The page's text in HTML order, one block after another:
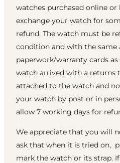
watches purchased online
exchange your watch for
refund. The watch must be
condition and with the same
paperwork/warranty cards
watch arrived with a returns
attached to the watch and
your watch by post or in
allow 7 working days for
We appreciate that you will
ask that when it is tried on,
mark the watch or its strap.